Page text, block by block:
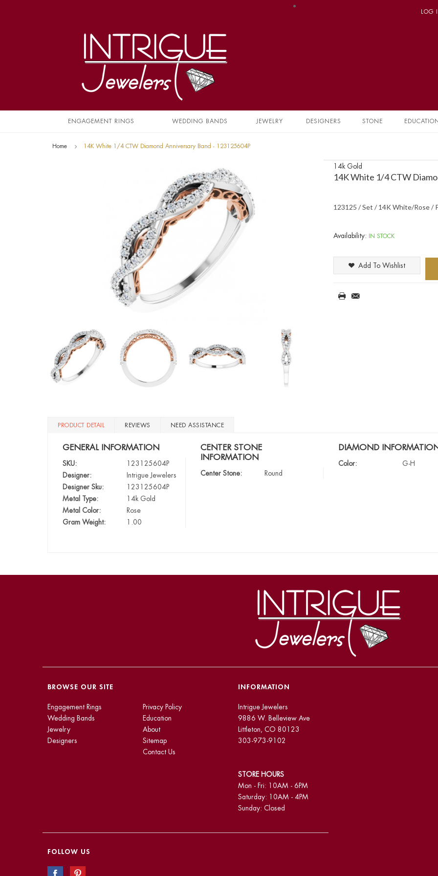
LOG
ENGAGEMENT RINGS WEDDING BANDS JEWELRY DESIGNERS STONE
Home 14K White 1/4 CTW Diamond Anniversary Band - 123125604P
14k Gold
14K White 1/4 CTW
123125 / Set / 14K White/Rose /
Availability: IN STOCK
Add To Wishlist
PRODUCT DETAIL REVIEWS NEED ASSISTANCE
GENERAL INFORMATION
SKU:
123125604P
Designer:
Intrigue Jewelers
Designer Sku:
123125604P
Metal Type:
14k Gold
Metal Color:
Rose
Gram Weight:
1.00
CENTER STONE
INFORMATION
Center Stone: Round
DIAMOND
Color: G-H
BROWSE OUR SITE
Engagement Rings
Wedding Bands
Jewelry
Designers
Privacy Policy
Education
About
Sitemap
Contact Us
INFORMATION
Intrigue Jewelers
9886 W. Belleview Ave
Littleton, CO 80123
303-973-9102
STORE HOURS
Mon - Fri: 10AM - 6PM
Saturday: 10AM - 4PM
Sunday: Closed
FOLLOW US